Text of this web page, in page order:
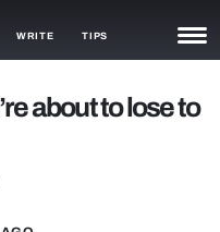
WRITE TIPS
about to lose to